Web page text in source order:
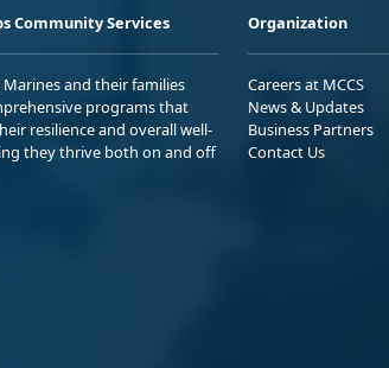
Community Services
and their families
programs that
resilience and overall well-
they thrive both on and off
Organization
Careers at MCCS
News & Updates
Business Partners
Contact Us